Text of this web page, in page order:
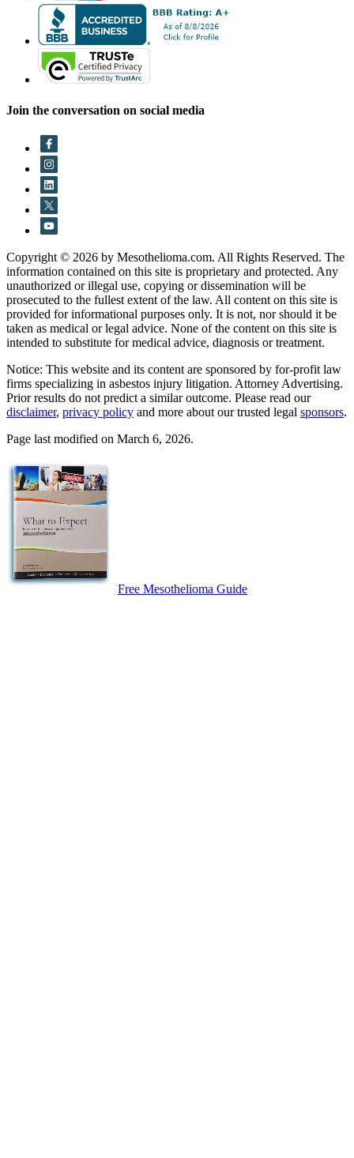
Join the conversation on social media
Copyright © 2026 by Mesothelioma.com. All Rights Reserved. The
information contained on this site is proprietary and protected. Any
unauthorized or illegal use, copying or dissemination will be
prosecuted to the fullest extent of the law. All content on this site is
provided for informational purposes only. It is not, nor should it be
taken as medical or legal advice. None of the content on this site is
intended to substitute for medical advice, diagnosis or treatment.
Notice: This website and its content are sponsored by for-profit law
firms specializing in asbestos injury litigation. Attorney Advertising.
Prior results do not predict a similar outcome. Please read our
disclaimer, privacy policy and more about our trusted legal sponsors.
Page last modified on March 6, 2026.
Free Mesothelioma Guide